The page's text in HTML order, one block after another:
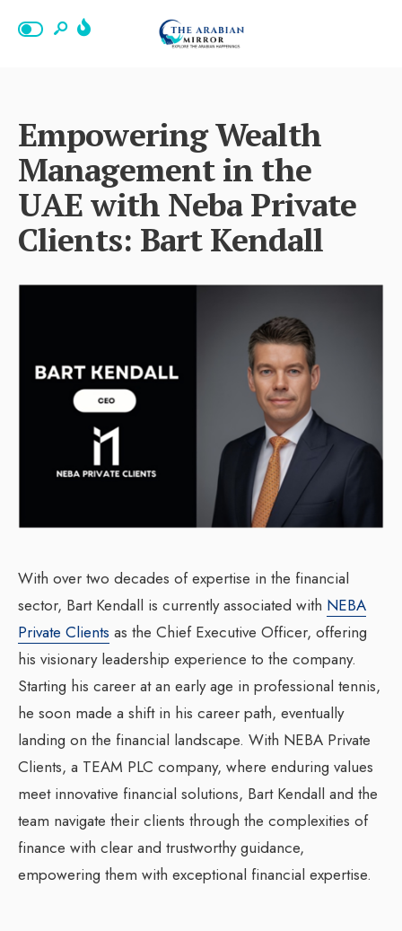
Empowering Wealth
Management in the
UAE with Neba Private
Clients: Bart Kendall
With over two decades of expertise in the financial
sector, Bart Kendall is currently associated with NEBA
Private Clients as the Chief Executive Officer, offering
his visionary leadership experience to the company.
Starting his career at an early age in professional tennis,
he soon made a shift in his career path, eventually
landing on the financial landscape. With NEBA Private
Clients, a TEAM PLC company, where enduring values
meet innovative financial solutions, Bart Kendall and the
team navigate their clients through the complexities of
finance with clear and trustworthy guidance,
empowering them with exceptional financial expertise.